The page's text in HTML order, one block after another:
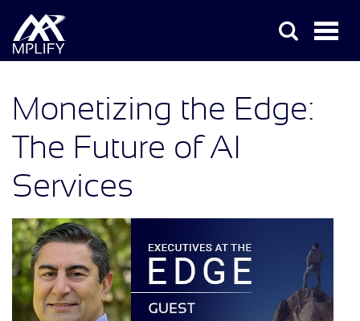
Monetizing the Edge:
The Future of AI
Services